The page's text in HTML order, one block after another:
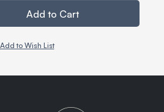
Add to Cart
Add to Wish List